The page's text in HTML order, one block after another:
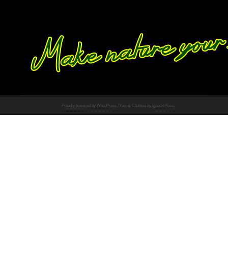
Proudly powered by WordPress Theme: Chateau by Ignacio Ricci